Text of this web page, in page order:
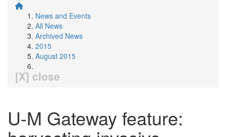
News and Events
All News
Archived News
2015
August 2015
[X] close
U-M Gateway feature: